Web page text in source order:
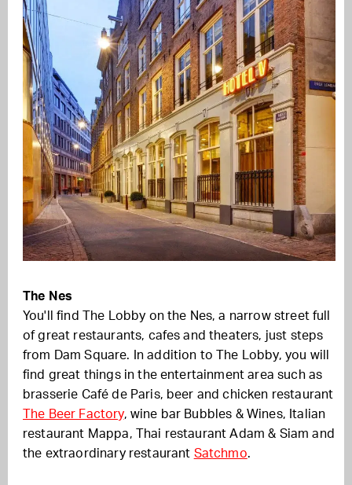
The Nes
You'll find The Lobby on the Nes, a narrow street full
of great restaurants, cafes and theaters, just steps
from Dam Square. In addition to The Lobby, you will
find great things in the entertainment area such as
brasserie Café de Paris, beer and chicken restaurant
The Beer Factory, wine bar Bubbles & Wines, Italian
restaurant Mappa, Thai restaurant Adam & Siam and
the extraordinary restaurant Satchmo.